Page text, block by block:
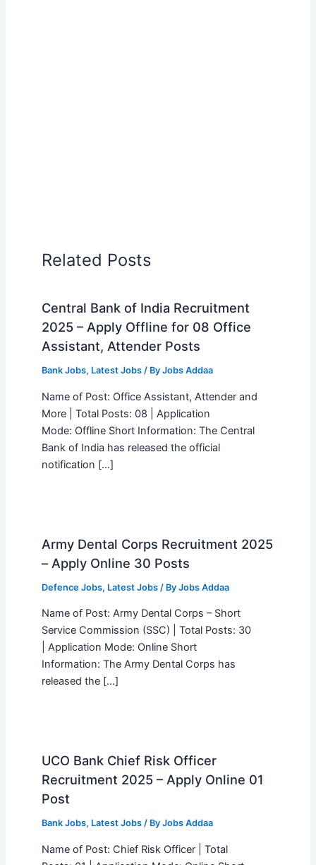
Related Posts
Central Bank of India Recruitment
2025 – Apply Offline for 08 Office
Assistant, Attender Posts
Bank Jobs, Latest Jobs/ By Jobs Addaa
Name of Post: Office Assistant, Attender and
More | Total Posts: 08 | Application
Mode: Offline Short Information: The Central
Bank of India has released the official
notification […]
Army Dental Corps Recruitment 2025
– Apply Online 30 Posts
Defence Jobs, Latest Jobs/ By Jobs Addaa
Name of Post: Army Dental Corps – Short
Service Commission (SSC) | Total Posts: 30
| Application Mode: Online Short
Information: The Army Dental Corps has
released the […]
UCO Bank Chief Risk Officer
Recruitment 2025 – Apply Online 01
Post
Bank Jobs, Latest Jobs/ By Jobs Addaa
Name of Post: Chief Risk Officer | Total